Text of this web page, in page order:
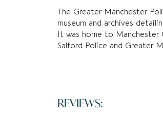
The Greater Manchester
museum and archives
It was home to Manchester
Salford Police and Greater
REVIEWS: